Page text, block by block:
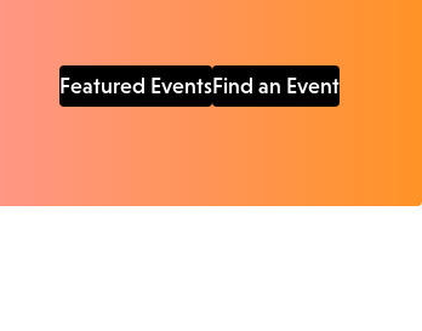
Featured EventsFind an Event